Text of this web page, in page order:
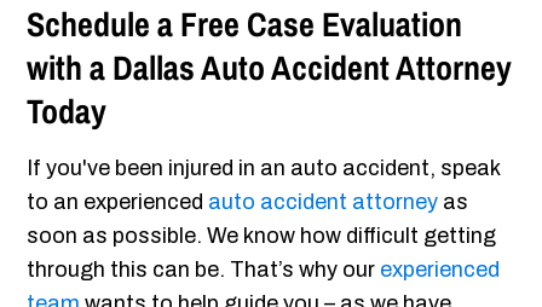
Schedule a Free Case Evaluation
with a Dallas Auto Accident Attorney
Today
If you've been injured in an auto accident, speak
to an experienced auto accident attorney as
soon as possible. We know how difficult getting
through this can be. That’s why our experienced